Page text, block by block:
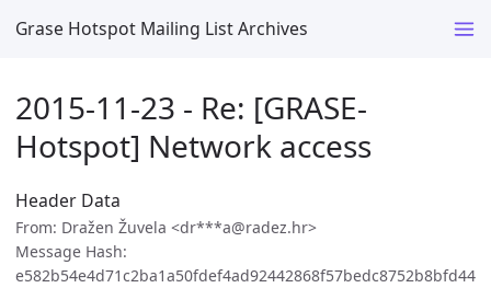
Grase Hotspot Mailing List Archives
2015-11-23 - Re: [GRASE-
Hotspot] Network access
Header Data
From: Dražen Žuvela <dr***a@radez.hr>
Message Hash:
e582b54e4d71c2ba1a50fdef4ad92442868f57bedc8752b8bfd44